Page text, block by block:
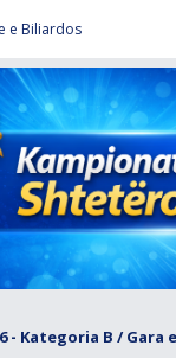
e Biliardos
- Kategoria B / Gara